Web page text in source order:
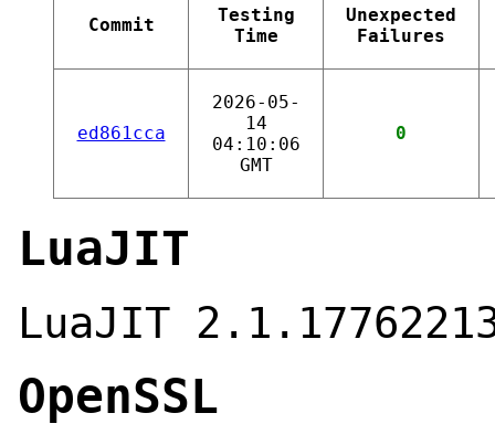
Commit
Testing
Time
Unexpected
Failures
ed861cca
2026-05-
14
04:10:06
GMT
0
LuaJIT
LuaJIT
OpenSSL